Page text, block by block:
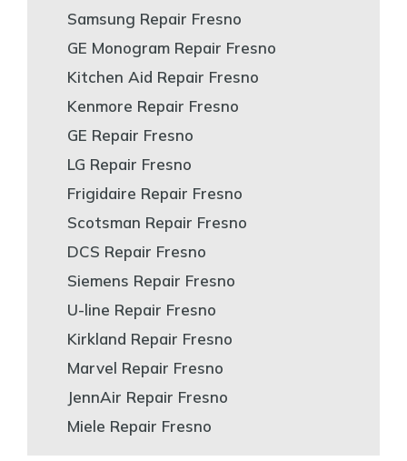
Samsung Repair Fresno
GE Monogram Repair Fresno
Kitchen Aid Repair Fresno
Kenmore Repair Fresno
GE Repair Fresno
LG Repair Fresno
Frigidaire Repair Fresno
Scotsman Repair Fresno
DCS Repair Fresno
Siemens Repair Fresno
U-line Repair Fresno
Kirkland Repair Fresno
Marvel Repair Fresno
JennAir Repair Fresno
Miele Repair Fresno